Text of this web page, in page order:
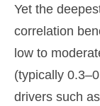
Yet the
correlation
low to
(typically 0.3–
drivers such